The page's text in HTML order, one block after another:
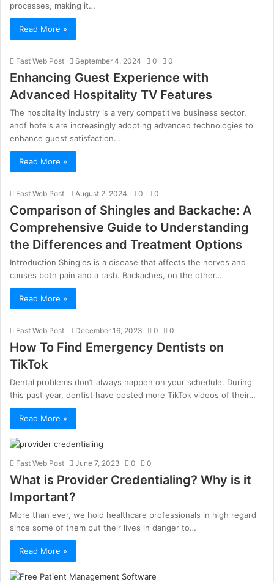
processes, making it…
Read More »
Fast Web Post September 4, 2024 0 0
Enhancing Guest Experience with
Advanced Hospitality TV Features
The hospitality industry is a very competitive business sector,
andf hotels are increasingly adopting advanced technologies to
enhance guest satisfaction…
Read More »
Fast Web Post August 2, 2024 0 0
Comparison of Shingles and Backache: A
Comprehensive Guide to Understanding
the Differences and Treatment Options
Introduction Shingles is a disease that affects the nerves and
causes both pain and a rash. Backaches, on the other…
Read More »
Fast Web Post December 16, 2023 0 0
How To Find Emergency Dentists on
TikTok
Dental problems don’t always happen on your schedule. During
this past year, dentist have posted more TikTok videos of their…
Read More »
Fast Web Post June 7, 2023 0 0
What is Provider Credentialing? Why is it
Important?
More than ever, we hold healthcare professionals in high regard
since some of them put their lives in danger to…
Read More »